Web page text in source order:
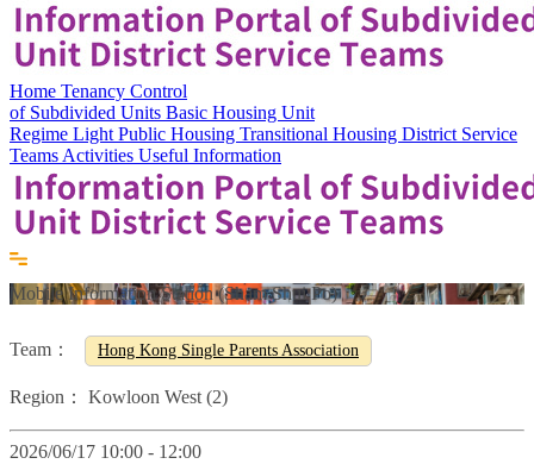
Home Tenancy Control
of Subdivided Units Basic Housing Unit
Regime Light Public Housing Transitional Housing District Service
Teams Activities Useful Information
Mobile Information Station (Sham Shui Po)
Team： Hong Kong Single Parents Association
Region： Kowloon West (2)
2026/06/17 10:00 - 12:00